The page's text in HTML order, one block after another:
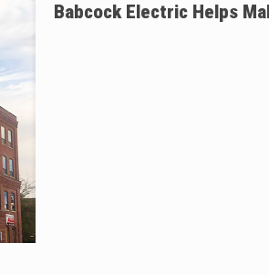
Babcock Electric Helps